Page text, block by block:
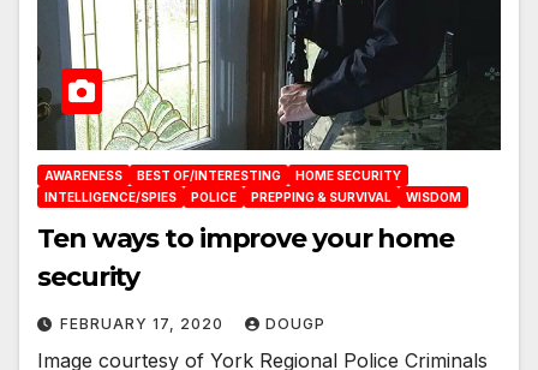
AWARENESS BEST OF/INTERESTING
HOME SECURITY
INTELLIGENCE/SPIES
POLICE PREPPING & SURVIVAL WISDOM
Ten ways to improve your home
security
FEBRUARY 17, 2020 DOUGP
Image courtesy of York Regional Police Criminals